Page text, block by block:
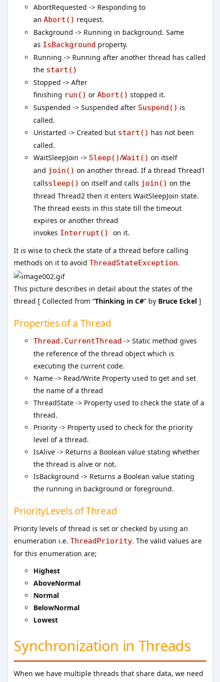
AbortRequested -> Responding to
anAbort() request.
Background -> Running in background. Same
as IsBackground property.
Running -> Running after another thread has called
the start()
Stopped -> After
finishing run() orAbort() stopped it.
Suspended -> Suspended after Suspend() is
called.
Unstarted -> Created but start() has not been
called.
WaitSleepJoin -> Sleep()/Wait() on itself
and join() on another thread. If a thread Thread1
callssleep() on itself and calls join() on the
thread Thread2 then it enters WaitSleepJoin state.
The thread exists in this state till the timeout
expires or another thread
invokes Interrupt()on it.
It is wise to check the state of a thread before calling
methods on it to avoidThreadStateException.
This picture describes in detail about the states of the
thread [ Collected from “Thinking in C#” by Bruce Eckel ]
Properties of a Thread
Thread.CurrentThread -> Static method gives
the reference of the thread object which is
executing the current code.
Name -> Read/Write Property used to get and set
the name of a thread
ThreadState -> Property used to check the state of a
thread.
Priority -> Property used to check for the priority
level of a thread.
IsAlive -> Returns a Boolean value stating whether
the thread is alive or not.
IsBackground -> Returns a Boolean value stating
the running in background or foreground.
PriorityLevels of Thread
Priority levels of thread is set or checked by using an
enumeration i.e.ThreadPriority. The valid values are
for this enumeration are;
Highest
AboveNormal
Normal
BelowNormal
Lowest
Synchronization in Threads
When we have multiple threads that share data, we need